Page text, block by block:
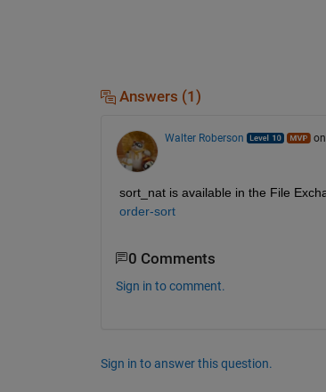
Answers (1)
Walter Roberson
sort_nat is available in the File
order-sort
0 Comments
Sign in to comment.
Sign in to answer this question.